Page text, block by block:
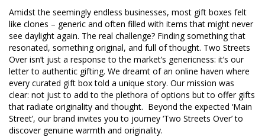
Amidst the seemingly endless businesses, most gift boxes felt
like clones – generic and often filled with items that might never
see daylight again. The real challenge? Finding something that
resonated, something original, and full of thought. Two Streets
Over isn’t just a response to the market’s genericness: it’s our
letter to authentic gifting. We dreamt of an online haven where
every curated gift box told a unique story. Our mission was
clear: not just to add to the plethora of options but to offer gifts
that radiate originality and thought. Beyond the expected ‘Main
Street’, our brand invites you to journey ‘Two Streets Over’ to
discover genuine warmth and originality.